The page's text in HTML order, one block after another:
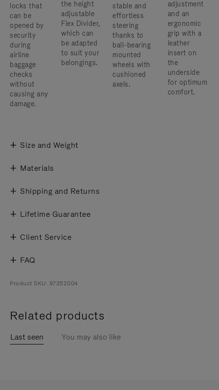
locks that
can be
opened by
security
during
airline
baggage
checks
without
causing any
damage.
the height
adjustable
Flex Divider,
which can
be adapted
to suit your
belongings.
stable and
effortless
steering
thanks to
ball-bearing
mounted
wheels with
cushioned
axels.
adjustment
and an
ergonomic
grip with a
leather
insert on
the
underside
for optimum
comfort.
Size and Weight
Materials
Shipping and Returns
Lifetime Guarantee
Client Service
FAQ
Product SKU: 97352004
Related products
Last seen You may also like